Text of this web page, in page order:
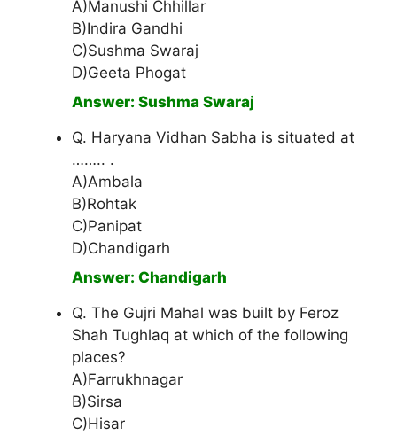
A)Manushi Chhillar
B)Indira Gandhi
C)Sushma Swaraj
D)Geeta Phogat
Answer: Sushma Swaraj
Q. Haryana Vidhan Sabha is situated at
…….. .
A)Ambala
B)Rohtak
C)Panipat
D)Chandigarh
Answer: Chandigarh
Q. The Gujri Mahal was built by Feroz
Shah Tughlaq at which of the following
places?
A)Farrukhnagar
B)Sirsa
C)Hisar